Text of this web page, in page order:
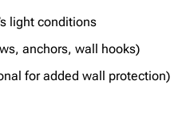
light conditions
anchors, wall hooks)
for added wall protection)